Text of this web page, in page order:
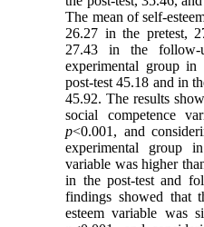
The mean of self-
26.27 in the pretest,
27.43 in the
experimental group
post-test 45.18 and in
45.92. The results
social competence
p<0.001, and
experimental group
variable was higher
in the post-test and
findings showed that
esteem variable was